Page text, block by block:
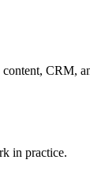
content, CRM,
in practice.